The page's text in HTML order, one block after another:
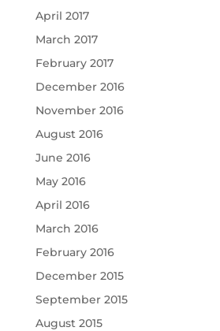
April 2017
March 2017
February 2017
December 2016
November 2016
August 2016
June 2016
May 2016
April 2016
March 2016
February 2016
December 2015
September 2015
August 2015